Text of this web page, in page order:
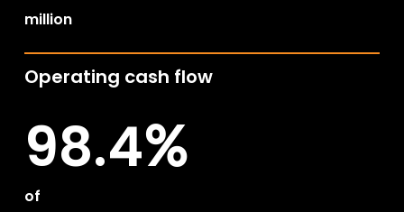
million
Operating cash flow
98.4%
of